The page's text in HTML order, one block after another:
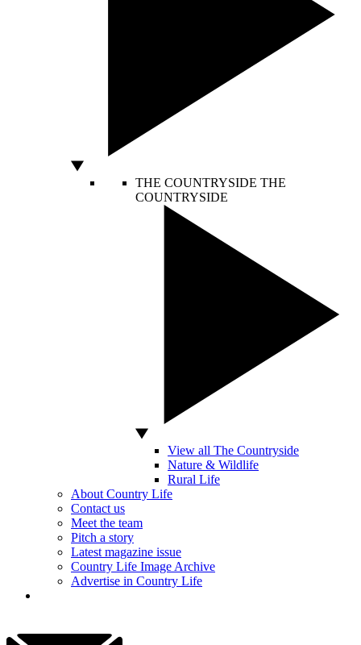
THE COUNTRYSIDE THE
COUNTRYSIDE
View all The Countryside
Nature & Wildlife
Rural Life
About Country Life
Contact us
Meet the team
Pitch a story
Latest magazine issue
Country Life Image Archive
Advertise in Country Life